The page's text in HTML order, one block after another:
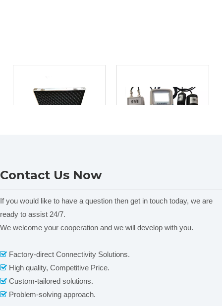
Laboratory
Sampling Kit
sensor/Digital
Temperature Humidity
Contact Us Now
If you would like to have a question then get in touch today, we are
ready to assist 24/7.
We welcome your cooperation and we will develop with you.
 Factory-direct Connectivity Solutions.
 High quality, Competitive Price.
 Custom-tailored solutions.
 Problem-solving approach.